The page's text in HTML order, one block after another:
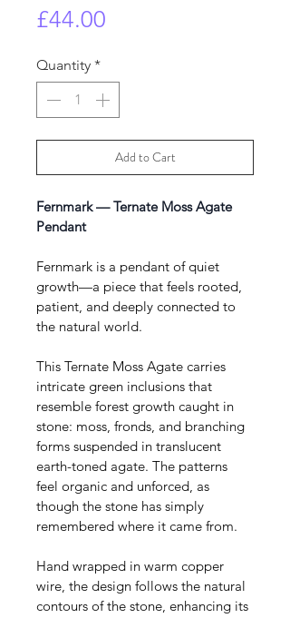
£44.00
Quantity *
Add to Cart
Fernmark — Ternate Moss Agate
Pendant
Fernmark is a pendant of quiet
growth—a piece that feels rooted,
patient, and deeply connected to
the natural world.
This Ternate Moss Agate carries
intricate green inclusions that
resemble forest growth caught in
stone: moss, fronds, and branching
forms suspended in translucent
earth-toned agate. The patterns
feel organic and unforced, as
though the stone has simply
remembered where it came from.
Hand wrapped in warm copper
wire, the design follows the natural
contours of the stone, enhancing its